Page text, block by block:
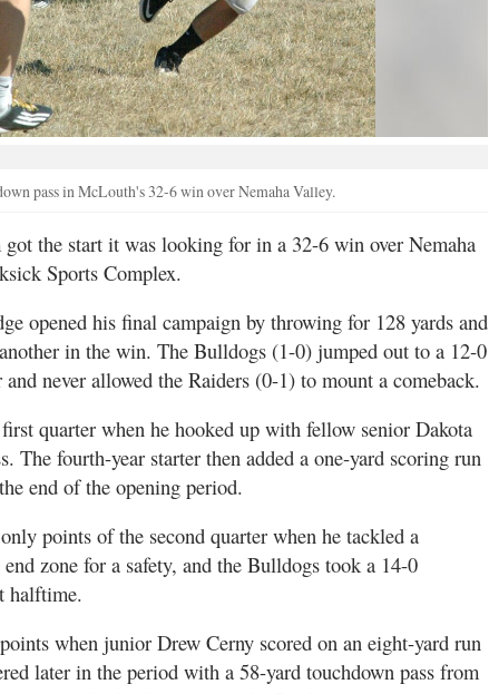
pass in McLouth's 32-6 win over Nemaha Valley.
the start it was looking for in a 32-6 win over Nemaha
Sports Complex.
opened his final campaign by throwing for 128 yards and
in the win. The Bulldogs (1-0) jumped out to a 12-0
never allowed the Raiders (0-1) to mount a comeback.
quarter when he hooked up with fellow senior Dakota
The fourth-year starter then added a one-yard scoring run
end of the opening period.
points of the second quarter when he tackled a
zone for a safety, and the Bulldogs took a 14-0
halftime.
when junior Drew Cerny scored on an eight-yard run
later in the period with a 58-yard touchdown pass from